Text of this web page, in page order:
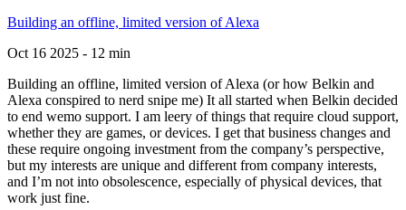
Building an offline, limited version of Alexa
Oct 16 2025 - 12 min
Building an offline, limited version of Alexa (or how Belkin and
Alexa conspired to nerd snipe me) It all started when Belkin decided
to end wemo support. I am leery of things that require cloud support,
whether they are games, or devices. I get that business changes and
these require ongoing investment from the company’s perspective,
but my interests are unique and different from company interests,
and I’m not into obsolescence, especially of physical devices, that
work just fine.